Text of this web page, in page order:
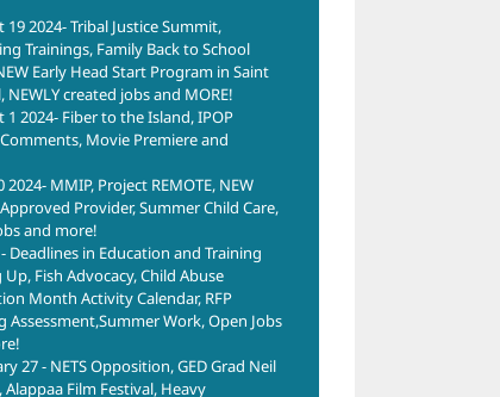
19 2024- Tribal Justice Summit,
Trainings, Family Back to School
Early Head Start Program in Saint
NEWLY created jobs and MORE!
1 2024- Fiber to the Island, IPOP
Movie Premiere and
2024- MMIP, Project REMOTE, NEW
Provider, Summer Child Care,
and more!
Deadlines in Education and Training
Fish Advocacy, Child Abuse
Month Activity Calendar, RFP
Assessment,Summer Work, Open Jobs
27 - NETS Opposition, GED Grad Neil
Alappaa Film Festival, Heavy